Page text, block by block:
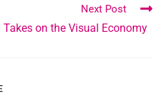
Next Post
Takes on the Visual Economy